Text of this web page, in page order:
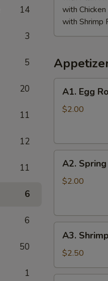
14
3
5
20
11
12
11
6
6
50
1
with Chicken
with Shrimp
Egg
Roll
A1. Egg
$2.00
Spring
Roll
A2.
$2.00
Shrimp
Roll
A3.
$2.50